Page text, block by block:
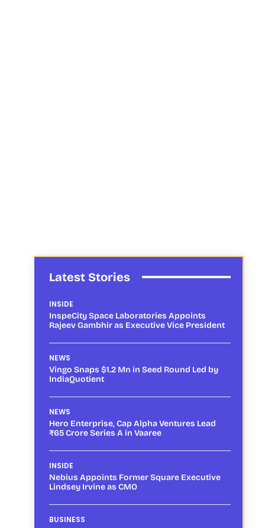
Latest Stories
INSIDE
InspeCity Space Laboratories Appoints
Rajeev Gambhir as Executive Vice President
NEWS
Vingo Snaps $1.2 Mn in Seed Round Led by
IndiaQuotient
NEWS
Hero Enterprise, Cap Alpha Ventures Lead
₹65 Crore Series A in Vaaree
INSIDE
Nebius Appoints Former Square Executive
Lindsey Irvine as CMO
BUSINESS